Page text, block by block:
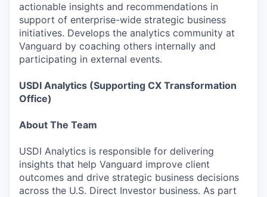
actionable insights and recommendations in
support of enterprise-wide strategic business
initiatives. Develops the analytics community at
Vanguard by coaching others internally and
participating in external events.
USDI Analytics (Supporting CX Transformation
Office)
About The Team
USDI Analytics is responsible for delivering
insights that help Vanguard improve client
outcomes and drive strategic business decisions
across the U.S. Direct Investor business. As part